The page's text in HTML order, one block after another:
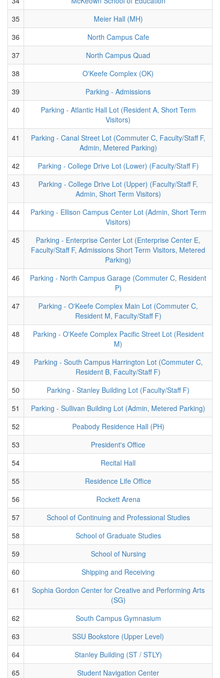
35
Meier Hall (MH)
36
North Campus Cafe
37
North Campus Quad
38
O'Keefe Complex (OK)
39
Parking - Admissions
40
Parking - Atlantic Hall Lot (Resident A, Short Term
Visitors)
41
Parking - Canal Street Lot (Commuter C, Faculty/Staff F,
Admin, Metered Parking)
42
Parking - College Drive Lot (Lower) (Faculty/Staff F)
43
Parking - College Drive Lot (Upper) (Faculty/Staff F,
Admin, Short Term Visitors)
44
Parking - Ellison Campus Center Lot (Admin, Short Term
Visitors)
45
Parking - Enterprise Center Lot (Enterprise Center E,
Faculty/Staff F, Admissions Short Term Visitors, Metered
Parking)
46
Parking - North Campus Garage (Commuter C, Resident
P)
47
Parking - O'Keefe Complex Main Lot (Commuter C,
Resident M, Faculty/Staff F)
48
Parking - O'Keefe Complex Pacific Street Lot (Resident
M)
49
Parking - South Campus Harrington Lot (Commuter C,
Resident B, Faculty/Staff F)
50
Parking - Stanley Building Lot (Faculty/Staff F)
51
Parking - Sullivan Building Lot (Admin, Metered Parking)
52
Peabody Residence Hall (PH)
53
President's Office
54
Recital Hall
55
Residence Life Office
56
Rockett Arena
57
School of Continuing and Professional Studies
58
School of Graduate Studies
59
School of Nursing
60
Shipping and Receiving
61
Sophia Gordon Center for Creative and Performing Arts
(SG)
62
South Campus Gymnasium
63
SSU Bookstore (Upper Level)
64
Stanley Building (ST / STLY)
65
Student Navigation Center